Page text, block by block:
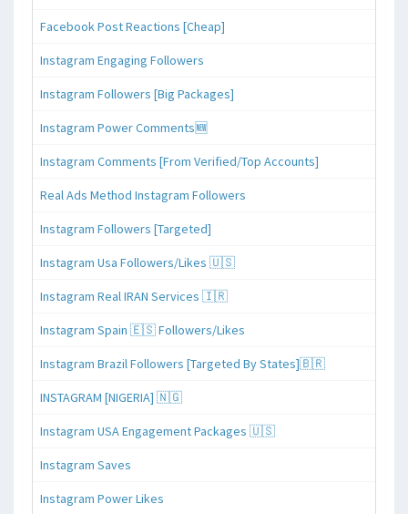
Facebook Post Reactions [Cheap]
Instagram Engaging Followers
Instagram Followers [Big Packages]
Instagram Power Comments🆕
Instagram Comments [From Verified/Top Accounts]
Real Ads Method Instagram Followers
Instagram Followers [Targeted]
Instagram Usa Followers/Likes 🇺🇸
Instagram Real IRAN Services 🇮🇷
Instagram Spain 🇪🇸 Followers/Likes
Instagram Brazil Followers [Targeted By States]🇧🇷
INSTAGRAM [NIGERIA] 🇳🇬
Instagram USA Engagement Packages 🇺🇸
Instagram Saves
Instagram Power Likes